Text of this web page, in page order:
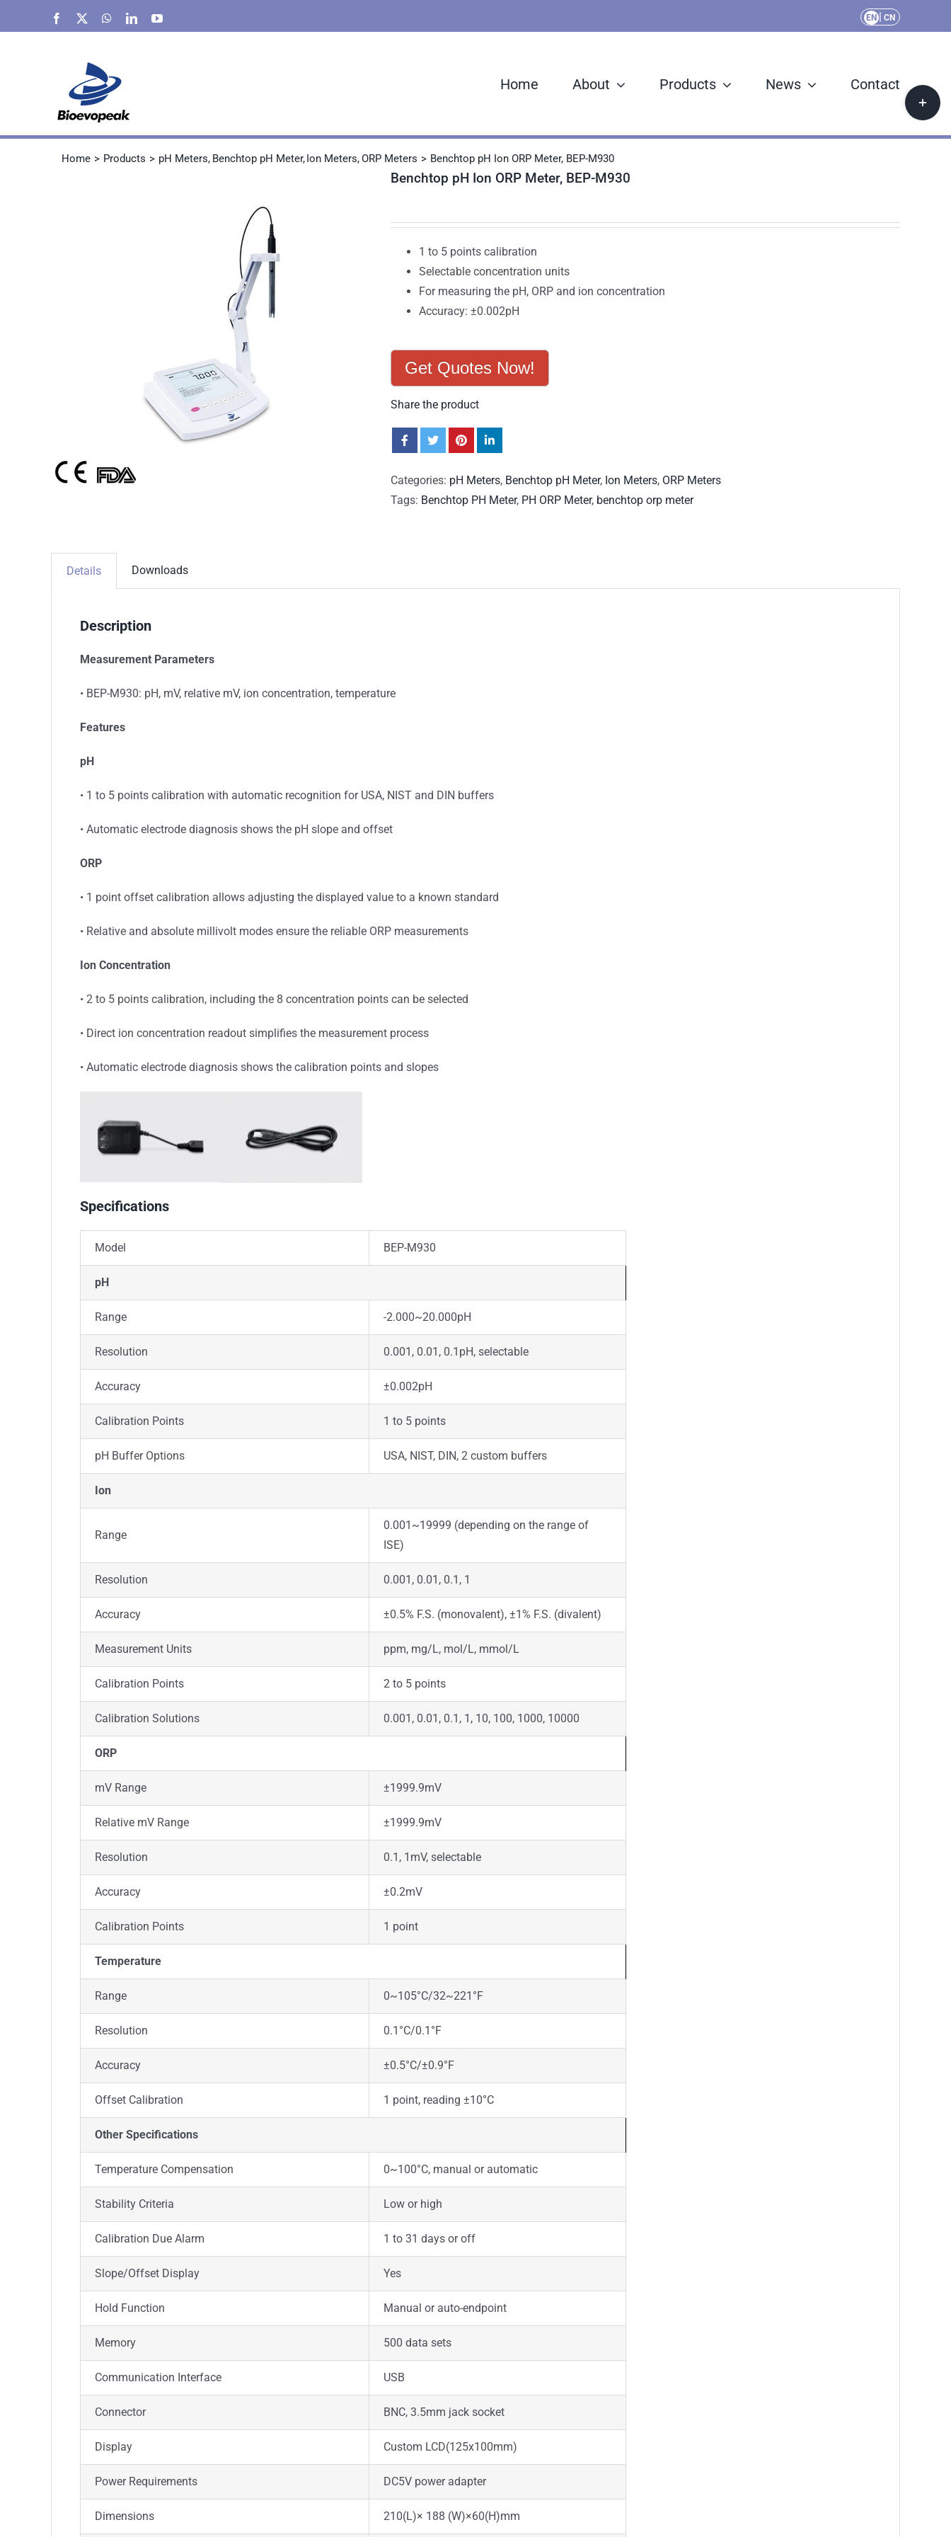
to
Facebook WhatsApp
LinkedInYouTube EN | CN
Home About Products News Contact
Home Products pH Meters Benchtop pH Meter Ion Meters ORP Meters Benchtop pH Ion ORP Meter, BEP-M930
Benchtop pH Ion ORP Meter, BEP-M930
1 to 5 points calibration
Selectable concentration units
For measuring the pH, ORP and ion concentration
Accuracy: ±0.002pH
Get Quotes Now!
Share the product
Categories: pH Meters, Benchtop pH Meter, Ion Meters, ORP Meters
Tags: Benchtop PH Meter, PH ORP Meter, benchtop orp meter
Details Downloads
Description
Measurement Parameters
• BEP-M930: pH, mV, relative mV, ion concentration, temperature
Features
pH
• 1 to 5 points calibration with automatic recognition for USA, NIST and DIN buffers
• Automatic electrode diagnosis shows the pH slope and offset
ORP
• 1 point offset calibration allows adjusting the displayed value to a known standard
• Relative and absolute millivolt modes ensure the reliable ORP measurements
Ion Concentration
• 2 to 5 points calibration, including the 8 concentration points can be selected
• Direct ion concentration readout simplifies the measurement process
• Automatic electrode diagnosis shows the calibration points and slopes
Specifications
Model BEP-M930
pH
Range -2.000~20.000pH
Resolution 0.001, 0.01, 0.1pH, selectable
Accuracy ±0.002pH
Calibration Points 1 to 5 points
pH Buffer Options USA, NIST, DIN, 2 custom buffers
Ion
Range
0.001~19999 (depending on the range of
ISE)
Resolution 0.001, 0.01, 0.1, 1
Accuracy ±0.5% F.S. (monovalent), ±1% F.S. (divalent)
Measurement Units ppm, mg/L, mol/L, mmol/L
Calibration Points 2 to 5 points
Calibration Solutions 0.001, 0.01, 0.1, 1, 10, 100, 1000, 10000
ORP
mV Range ±1999.9mV
Relative mV Range ±1999.9mV
Resolution 0.1, 1mV, selectable
Accuracy ±0.2mV
Calibration Points 1 point
Temperature
Range 0~105°C/32~221°F
Resolution 0.1°C/0.1°F
Accuracy ±0.5°C/±0.9°F
Offset Calibration 1 point, reading ±10°C
Other Specifications
Temperature Compensation 0~100°C, manual or automatic
Stability Criteria Low or high
Calibration Due Alarm 1 to 31 days or off
Slope/Offset Display Yes
Hold Function Manual or auto-endpoint
Memory 500 data sets
Communication Interface USB
Connector BNC, 3.5mm jack socket
Display Custom LCD(125x100mm)
Power Requirements DC5V power adapter
Dimensions 210(L)× 188 (W)×60(H)mm
Toggle
Sliding
Bar